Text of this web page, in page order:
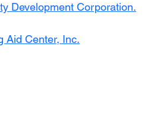
Development Corporation.
Aid Center, Inc.